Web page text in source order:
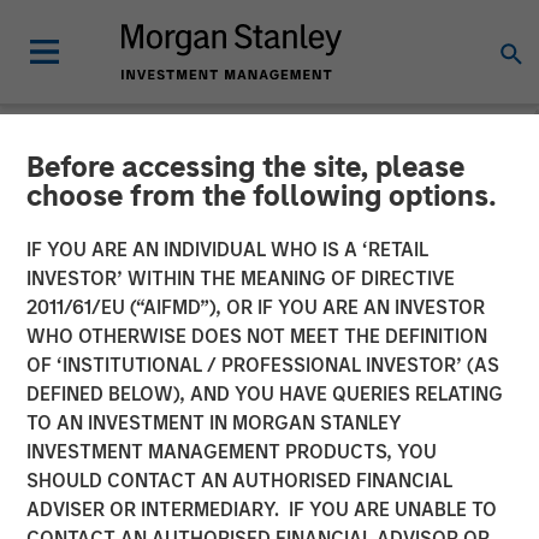
Before accessing the site, please
choose from the following options.
IF YOU ARE AN INDIVIDUAL WHO IS A ‘RETAIL
INVESTOR’ WITHIN THE MEANING OF DIRECTIVE
2011/61/EU (“AIFMD”), OR IF YOU ARE AN INVESTOR
WHO OTHERWISE DOES NOT MEET THE DEFINITION
OF ‘INSTITUTIONAL / PROFESSIONAL INVESTOR’ (AS
DEFINED BELOW), AND YOU HAVE QUERIES RELATING
TO AN INVESTMENT IN MORGAN STANLEY
INVESTMENT MANAGEMENT PRODUCTS, YOU
SHOULD CONTACT AN AUTHORISED FINANCIAL
ADVISER OR INTERMEDIARY. IF YOU ARE UNABLE TO
NEWSROOM
Morgan Stanley Investment
Management Launches
ESG Strategies Across
Europe Managed by Calvert
Research and Management
04 MAY 2022